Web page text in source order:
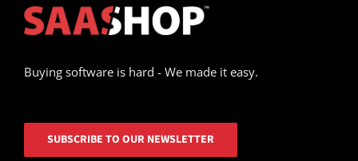
Buying software is hard - We made it easy.
SUBSCRIBE TO OUR NEWSLETTER